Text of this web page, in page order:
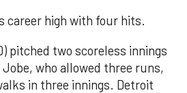
career high with four hits.
pitched two scoreless innings
who allowed three runs,
in three innings. Detroit